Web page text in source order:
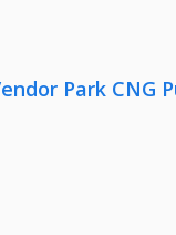
Park CNG